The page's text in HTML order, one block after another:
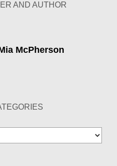
AND AUTHOR
McPherson